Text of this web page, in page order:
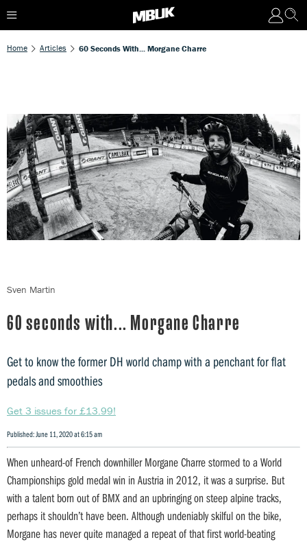
Home Articles 60 Seconds With... Morgane Charre
60 seconds with... Morgane Charre
Get to know the former DH world champ with a penchant for flat
pedals and smoothies
Get 3 issues for £13.99!
Published: June 11, 2020 at 6:15 am
When unheard-of French downhiller Morgane Charre stormed to a World
Championships gold medal win in Austria in 2012, it was a surprise. But
with a talent born out of BMX and an upbringing on steep alpine tracks,
perhaps it shouldn’t have been. Although undeniably skilful on the bike,
Morgane has never quite managed a repeat of that first world-beating
Sven Martin